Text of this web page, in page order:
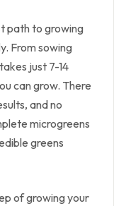
path to growing
From sowing
just 7-14
can grow. There
and no
microgreens
greens
of growing your